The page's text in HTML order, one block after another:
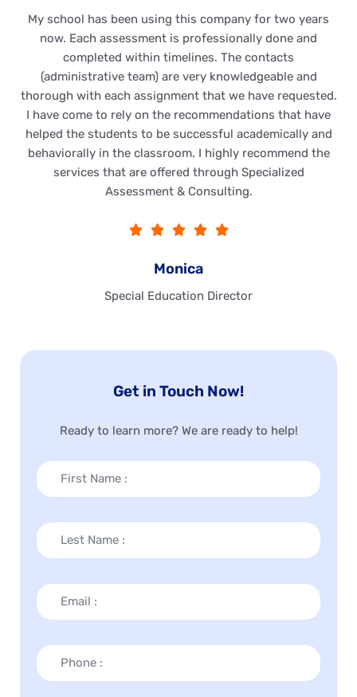
My school has been using this company for two years
now. Each assessment is professionally done and
completed within timelines. The contacts
(administrative team) are very knowledgeable and
thorough with each assignment that we have requested.
I have come to rely on the recommendations that have
helped the students to be successful academically and
behaviorally in the classroom. I highly recommend the
services that are offered through Specialized
Assessment & Consulting.
    
Monica
Special Education Director
Get in Touch Now!
Ready to learn more? We are ready to help!